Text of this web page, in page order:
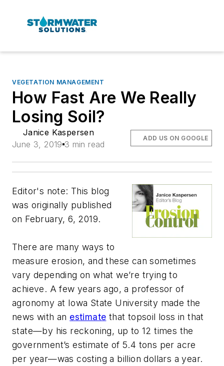
VEGETATION MANAGEMENT
How Fast Are We Really
Losing Soil?
Janice Kaspersen
June 3, 2019 3 min read
ADD US ON GOOGLE
Editor's note: This blog
was originally published
on February, 6, 2019.
There are many ways to
measure erosion, and these can sometimes
vary depending on what we’re trying to
achieve. A few years ago, a professor of
agronomy at Iowa State University made the
news with an estimate that topsoil loss in that
state—by his reckoning, up to 12 times the
government’s estimate of 5.4 tons per acre
per year—was costing a billion dollars a year.